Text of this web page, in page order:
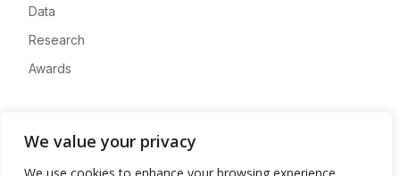
We value your privacy
Data
Research
Awards